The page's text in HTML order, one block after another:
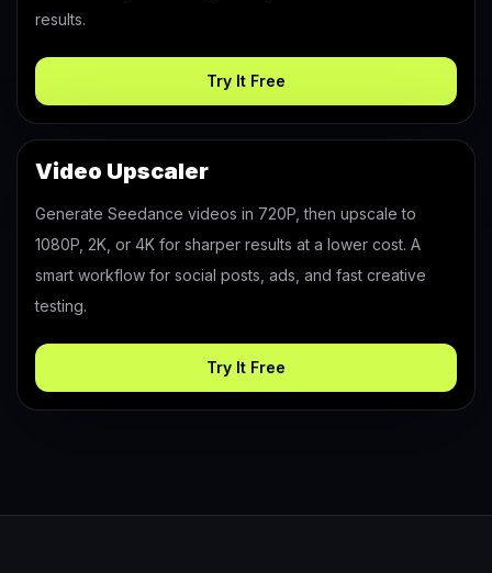
results.
Try It Free
Video Upscaler
Generate Seedance videos in 720P, then upscale to
1080P, 2K, or 4K for sharper results at a lower cost. A
smart workflow for social posts, ads, and fast creative
testing.
Try It Free